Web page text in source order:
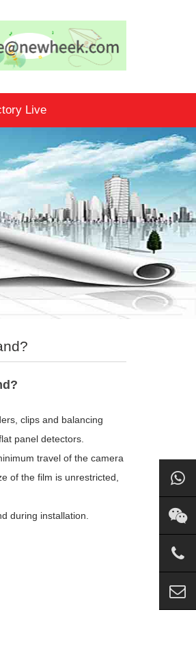
Live
clips and balancing
panel detectors.
travel of the camera
of the film is unrestricted,
during installation.